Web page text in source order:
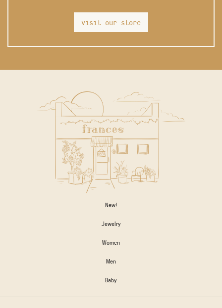
visit our store
New!
Jewelry
Women
Men
Baby